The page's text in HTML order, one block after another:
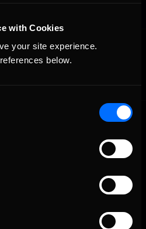
with Cookies
your site experience.
below.